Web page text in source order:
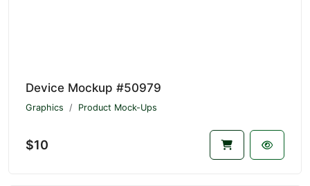
Device Mockup #50979
Graphics Product Mock-Ups
$10